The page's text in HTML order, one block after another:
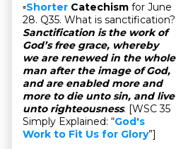
▫Shorter Catechism for June
28. Q35. What is sanctification?
Sanctification is the work of
God’s free grace, whereby
we are renewed in the whole
man after the image of God,
and are enabled more and
more to die unto sin, and live
unto righteousness. [WSC 35
Simply Explained: “God's
Work to Fit Us for Glory”]